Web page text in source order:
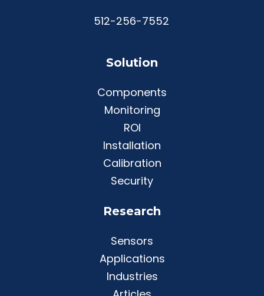
512-256-7552
Solution
Components
Monitoring
ROI
Installation
Calibration
Security
Research
Sensors
Applications
Industries